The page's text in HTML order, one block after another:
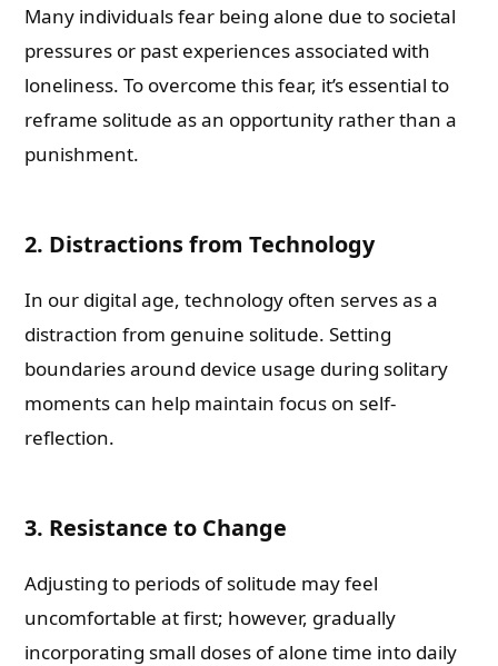
Many individuals fear being alone due to societal
pressures or past experiences associated with
loneliness. To overcome this fear, it’s essential to
reframe solitude as an opportunity rather than a
punishment.
2. Distractions from Technology
In our digital age, technology often serves as a
distraction from genuine solitude. Setting
boundaries around device usage during solitary
moments can help maintain focus on self-
reflection.
3. Resistance to Change
Adjusting to periods of solitude may feel
uncomfortable at first; however, gradually
incorporating small doses of alone time into daily